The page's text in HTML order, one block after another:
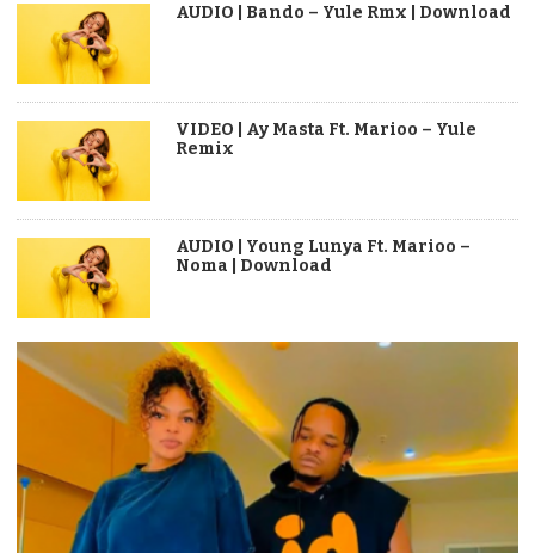
AUDIO | Bando – Yule Rmx | Download
VIDEO | Ay Masta Ft. Marioo – Yule
Remix
AUDIO | Young Lunya Ft. Marioo –
Noma | Download